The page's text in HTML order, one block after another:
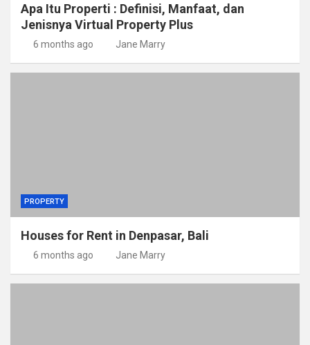
Apa Itu Properti : Definisi, Manfaat, dan
Jenisnya Virtual Property Plus
6 months ago Jane Marry
PROPERTY
Houses for Rent in Denpasar, Bali
6 months ago Jane Marry